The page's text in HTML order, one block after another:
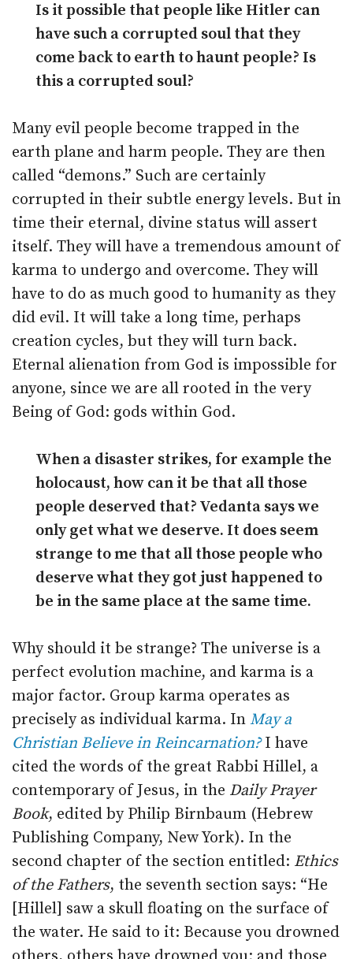
Is it possible that people like Hitler can
have such a corrupted soul that they
come back to earth to haunt people? Is
this a corrupted soul?
Many evil people become trapped in the
earth plane and harm people. They are then
called “demons.” Such are certainly
corrupted in their subtle energy levels. But in
time their eternal, divine status will assert
itself. They will have a tremendous amount of
karma to undergo and overcome. They will
have to do as much good to humanity as they
did evil. It will take a long time, perhaps
creation cycles, but they will turn back.
Eternal alienation from God is impossible for
anyone, since we are all rooted in the very
Being of God: gods within God.
When a disaster strikes, for example the
holocaust, how can it be that all those
people deserved that? Vedanta says we
only get what we deserve. It does seem
strange to me that all those people who
deserve what they got just happened to
be in the same place at the same time.
Why should it be strange? The universe is a
perfect evolution machine, and karma is a
major factor. Group karma operates as
precisely as individual karma. In May a
Christian Believe in Reincarnation? I have
cited the words of the great Rabbi Hillel, a
contemporary of Jesus, in the Daily Prayer
Book, edited by Philip Birnbaum (Hebrew
Publishing Company, New York). In the
second chapter of the section entitled: Ethics
of the Fathers, the seventh section says: “He
[Hillel] saw a skull floating on the surface of
the water. He said to it: Because you drowned